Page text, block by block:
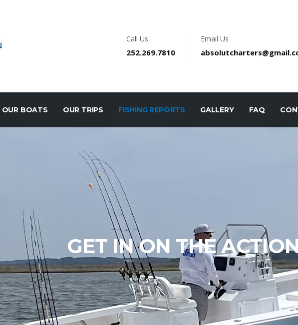
Call Us
252.269.7810
Email Us
OUR BOATS OUR TRIPS FISHING REPORTS GALLERY FAQ
GET IN ON THE